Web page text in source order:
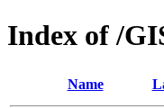
Index of /
Name